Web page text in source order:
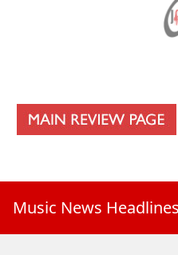
Music News Headlines